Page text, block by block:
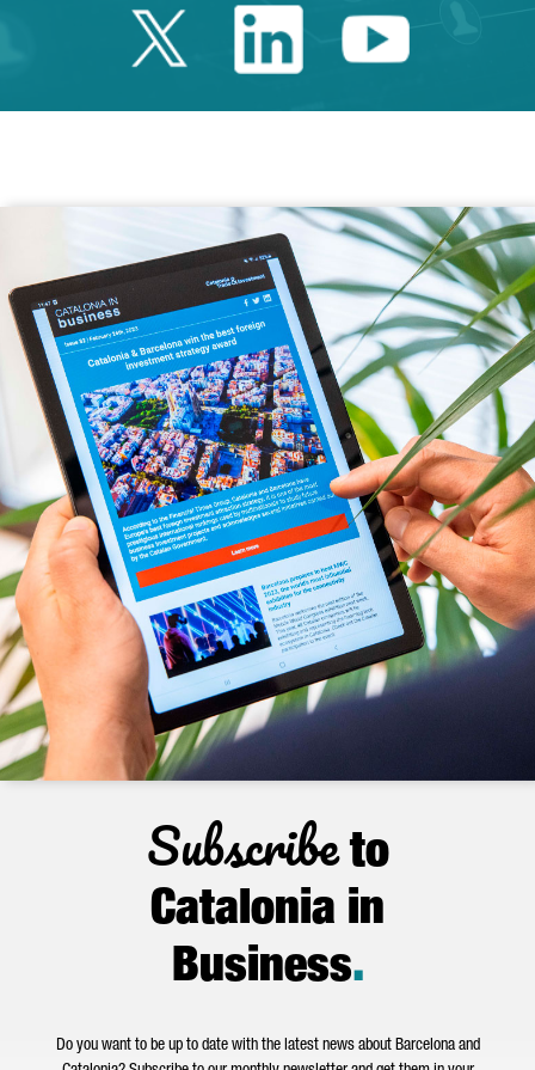
Twitter Catalonia
LinkedinYoutube
Subscribeto
Catalonia in
Business.
Do you want to be up to date with the latest news about Barcelona and